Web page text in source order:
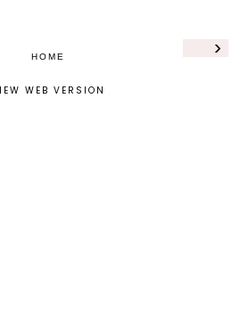
›
HOME
WEB VERSION